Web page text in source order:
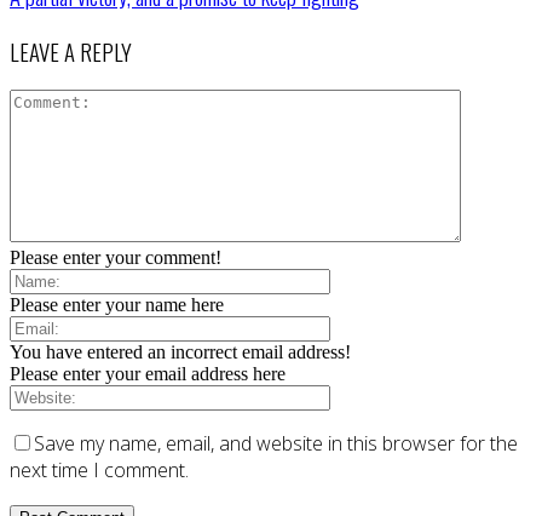
LEAVE A REPLY
Please enter your comment!
Please enter your name here
You have entered an incorrect email address!
Please enter your email address here
Save my name, email, and website in this browser for the
next time I comment.